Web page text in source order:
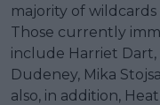
majority of
Those currently
include Harriet Dart,
Dudeney, Mika
also, in addition,